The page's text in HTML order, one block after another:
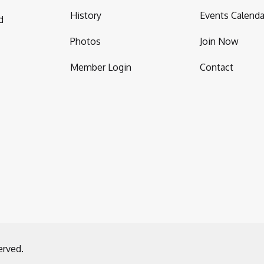
History
Photos
Member Login
Events
Join Now
Contact